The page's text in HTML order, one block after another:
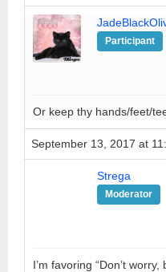
Participant
Or keep thy hands/feet/
September 13, 2017 at
Strega
Moderator
I’m favoring “Don’t